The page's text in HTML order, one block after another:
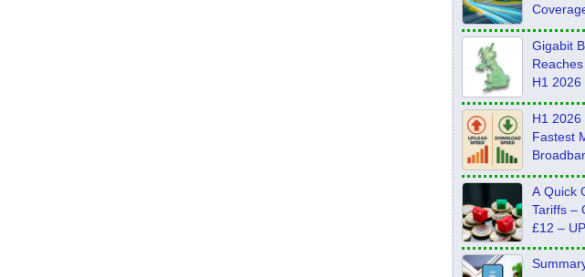
Gigabit
H1 2026
H1 2026
Fastest
A Quick
Tariffs –
£12 –